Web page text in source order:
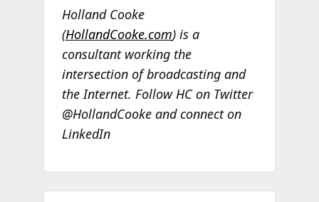
Holland Cooke
(HollandCooke.com) is a
consultant working the
intersection of broadcasting and
the Internet. Follow HC on Twitter
@HollandCooke and connect on
LinkedIn